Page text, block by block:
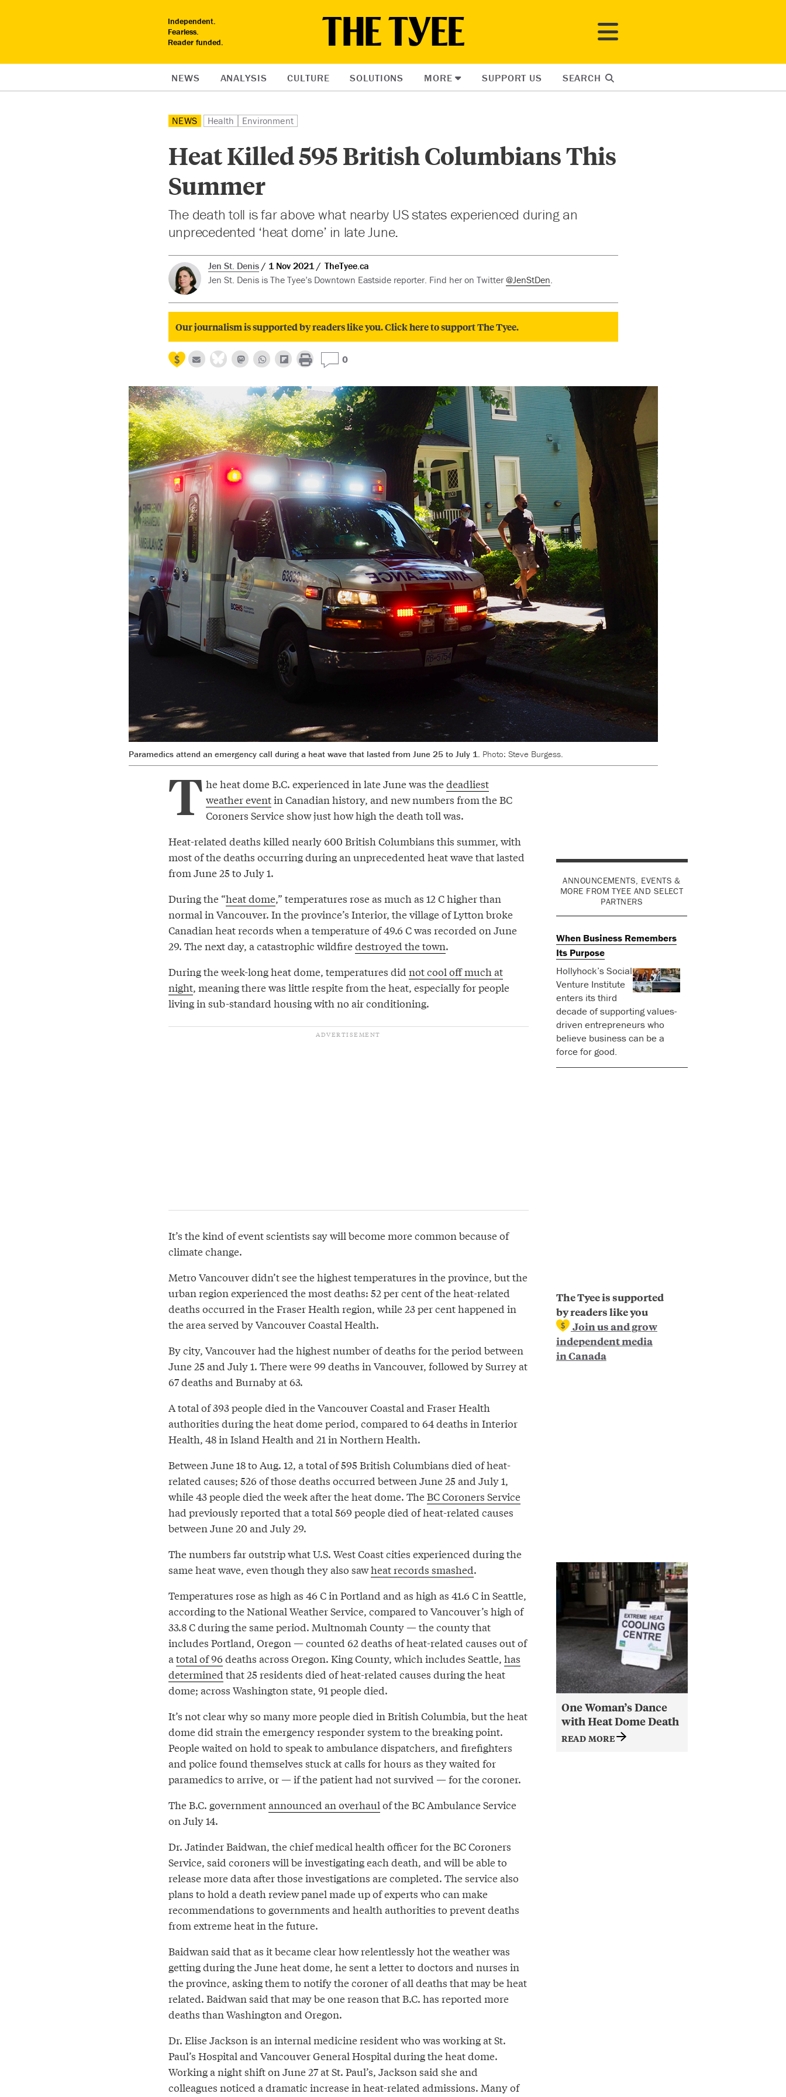
Independent.
Fearless.
Reader funded.
NEWS ANALYSIS CULTURE SOLUTIONS MORE SUPPORT US SEARCH
NEWS Health Environment
Heat Killed 595 British Columbians This
Summer
The death toll is far above what nearby US states experienced during an
unprecedented ‘heat dome’ in late June.
Jen St. Denis 1 Nov 2021
TheTyee.ca
Jen St. Denis is The Tyee’s Downtown Eastside reporter. Find her on Twitter @JenStDen.
Our journalism is supported by readers like you. Click here to support The Tyee.
0
Paramedics attend an emergency call during a heat wave that lasted from June 25 to July 1. Photo: Steve Burgess.
T he heat dome B.C. experienced in late June was thedeadliest
weather eventin Canadian history, and new numbers from the BC
Coroners Service show just how high the death toll was.
ANNOUNCEMENTS, EVENTS &
MORE FROM TYEE AND SELECT
PARTNERS
When Business Remembers
Its Purpose
Hollyhock’s Social
Venture Institute
enters its third
decade of supporting values-
driven entrepreneurs who
believe business can be a
force for good.
Heat-related deaths killed nearly 600 British Columbians this summer, with
most of the deaths occurring during an unprecedented heat wave that lasted
from June 25 to July 1.
During the “heat dome,” temperatures rose as much as 12 C higher than
normal in Vancouver. In the province’s Interior, the village of Lytton broke
Canadian heat records when a temperature of 49.6 C was recorded on June
29. The next day, a catastrophic wildfiredestroyed the town.
During the week-long heat dome, temperatures did not cool off much at
night, meaning there was little respite from the heat, especially for people
living in sub-standard housing with no air conditioning.
It’s the kind of event scientists say will become more common because of
climate change.
The Tyee is supported
by readers like you
Join us and grow
independent media
in Canada
Metro Vancouver didn’t see the highest temperatures in the province, but the
urban region experienced the most deaths: 52 per cent of the heat-related
deaths occurred in the Fraser Health region, while 23 per cent happened in
the area served by Vancouver Coastal Health.
By city, Vancouver had the highest number of deaths for the period between
June 25 and July 1. There were 99 deaths in Vancouver, followed by Surrey at
67 deaths and Burnaby at 63.
A total of 393 people died in the Vancouver Coastal and Fraser Health
authorities during the heat dome period, compared to 64 deaths in Interior
Health, 48 in Island Health and 21 in Northern Health.
Between June 18 to Aug. 12, a total of 595 British Columbians died of heat-
related causes; 526 of those deaths occurred between June 25 and July 1,
while 43 people died the week after the heat dome. TheBC Coroners Service
had previously reported that a total 569 people died of heat-related causes
between June 20 and July 29.
One Woman’s Dance
with Heat Dome Death
READ MORE
The numbers far outstrip what U.S. West Coast cities experienced during the
same heat wave, even though they also sawheat records smashed.
Temperatures rose as high as 46 C in Portland and as high as 41.6 C in Seattle,
according to the National Weather Service, compared to Vancouver’s high of
33.8 C during the same period. Multnomah County — the county that
includes Portland, Oregon — counted 62 deaths of heat-related causes out of
atotal of 96 deaths across Oregon. King County, which includes Seattle, has
determined that 25 residents died of heat-related causes during the heat
dome; across Washington state, 91 people died.
It’s not clear why so many more people died in British Columbia, but the heat
dome did strain the emergency responder system to the breaking point.
People waited on hold to speak to ambulance dispatchers, and firefighters
and police found themselves stuck at calls for hours as they waited for
paramedics to arrive, or — if the patient had not survived — for the coroner.
The B.C. governmentannounced an overhaulof the BC Ambulance Service
on July 14.
Dr. Jatinder Baidwan, the chief medical health officer for the BC Coroners
Service, said coroners will be investigating each death, and will be able to
release more data after those investigations are completed. The service also
plans to hold a death review panel made up of experts who can make
recommendations to governments and health authorities to prevent deaths
from extreme heat in the future.
Baidwan said that as it became clear how relentlessly hot the weather was
getting during the June heat dome, he sent a letter to doctors and nurses in
the province, asking them to notify the coroner of all deaths that may be heat
related. Baidwan said that may be one reason that B.C. has reported more
deaths than Washington and Oregon.
Dr. Elise Jackson is an internal medicine resident who was working at St.
Paul’s Hospital and Vancouver General Hospital during the heat dome.
Working a night shift on June 27 at St. Paul’s, Jackson said she and
colleagues noticed a dramatic increase in heat-related admissions. Many of